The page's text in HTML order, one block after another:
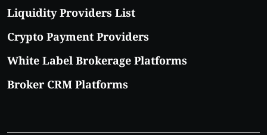
Liquidity Providers List
Crypto Payment Providers
White Label Brokerage Platforms
Broker CRM Platforms